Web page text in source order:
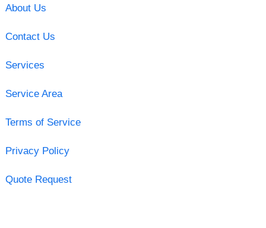
About Us
Contact Us
Services
Service Area
Terms of Service
Privacy Policy
Quote Request